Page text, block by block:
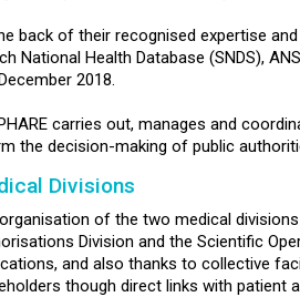
back of their recognised expertise
National Health Database (SNDS),
2018.
carries out, manages and
the decision-making of public
Divisions
of the two medical
Division and the Scientific
and also thanks to collective
though direct links with patient